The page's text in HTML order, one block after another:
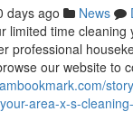
days ago News
limited time cleaning
professional
our website to
area-x-s-